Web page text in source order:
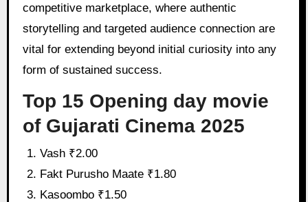
competitive marketplace, where authentic
storytelling and targeted audience connection are
vital for extending beyond initial curiosity into any
form of sustained success.
Top 15 Opening day movie
of Gujarati Cinema 2025
Vash ₹2.00
Fakt Purusho Maate ₹1.80
Kasoombo ₹1.50